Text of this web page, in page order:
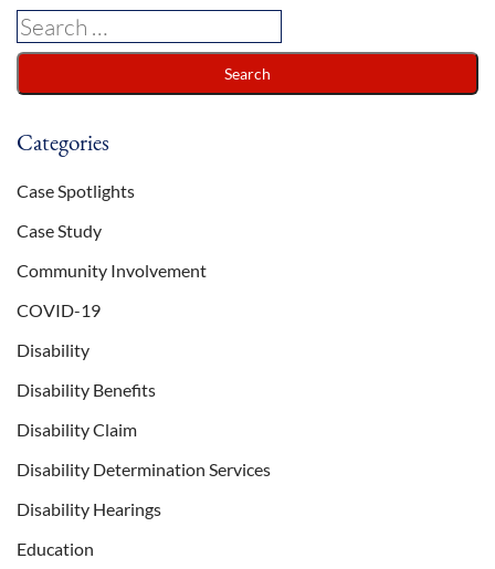
Categories
Case Spotlights
Case Study
Community Involvement
COVID-19
Disability
Disability Benefits
Disability Claim
Disability Determination Services
Disability Hearings
Education